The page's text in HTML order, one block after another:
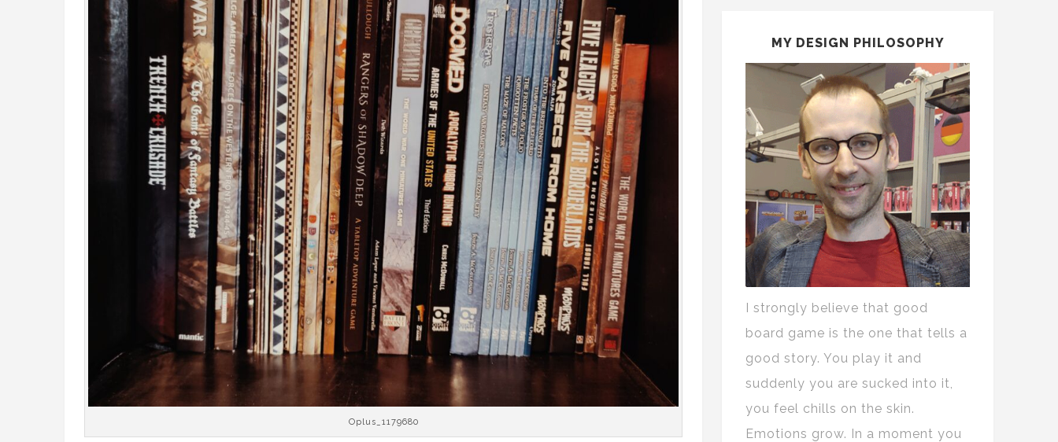
Oplus_1179680
MY DESIGN PHILOSOPHY
I strongly believe that good
board game is the one that tells a
good story. You play it and
suddenly you are sucked into it,
you feel chills on the skin.
Emotions grow. In a moment you